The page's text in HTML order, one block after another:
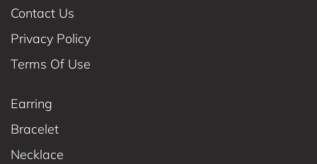
Contact Us
Privacy Policy
Terms Of Use
Earring
Bracelet
Necklace